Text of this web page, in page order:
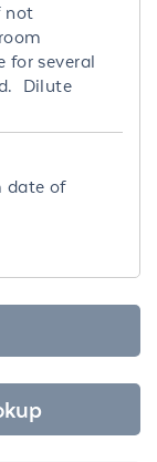
not
for several
Dilute
date of